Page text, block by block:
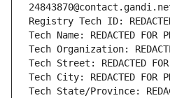
Registry Tech ID:
Tech Name: REDACTED FOR
Tech Organization:
Tech Street: REDACTED FOR
Tech City: REDACTED FOR
Tech State/Province: